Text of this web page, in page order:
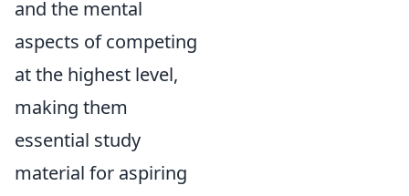
and the mental
aspects of competing
at the highest level,
making them
essential study
material for aspiring